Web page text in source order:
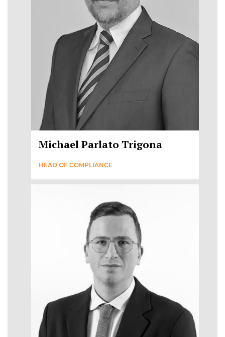
Michael Parlato Trigona
HEAD OF COMPLIANCE